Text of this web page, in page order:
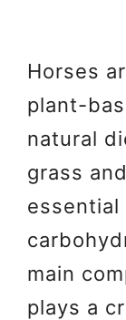
Horses
plant-
natural
grass
main
plays a